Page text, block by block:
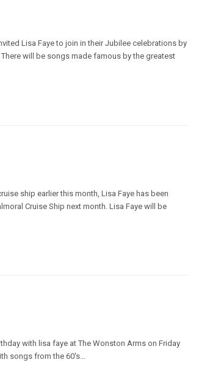
Lisa Faye to join in their Jubilee celebrations by
will be songs made famous by the greatest
ship earlier this month, Lisa Faye has been
Cruise Ship next month. Lisa Faye will be
with lisa faye at The Wonston Arms on Friday
songs from the 60's…